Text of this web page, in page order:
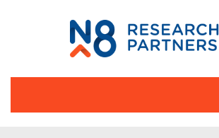
N8
Research
Partnership